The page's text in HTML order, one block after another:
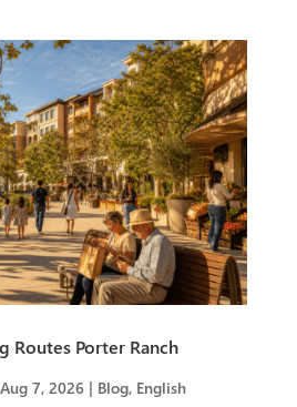
Routes Porter Ranch
Aug 7, 2026| Blog, English